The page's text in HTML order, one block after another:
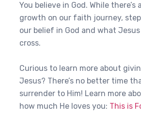
You believe in God. While
growth on our faith journey,
our belief in God and what
cross.
Curious to learn more about
Jesus? There’s no better time
surrender to Him! Learn more
how much He loves you: This is